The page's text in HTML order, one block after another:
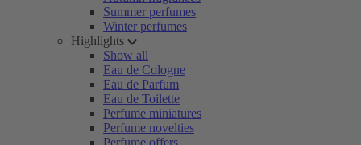
Summer perfumes
Winter perfumes
Highlights
Show all
Eau de Cologne
Eau de Parfum
Eau de Toilette
Perfume miniatures
Perfume novelties
Perfume offers